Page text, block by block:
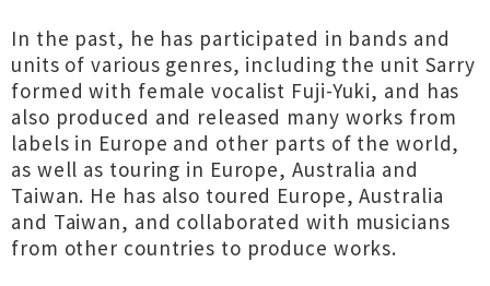
In the past, he has participated in bands and
units of various genres, including the unit Sarry
formed with female vocalist Fuji-Yuki, and has
also produced and released many works from
labels in Europe and other parts of the world,
as well as touring in Europe, Australia and
Taiwan. He has also toured Europe, Australia
and Taiwan, and collaborated with musicians
from other countries to produce works.